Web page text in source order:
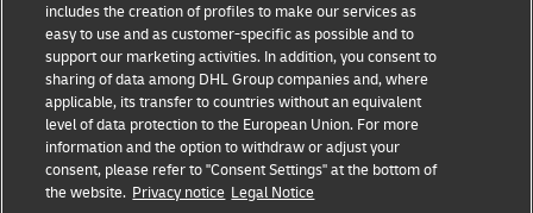
Additional Information
Cookie Settings
Follow Us
includes the creation of profiles to make our services as
easy to use and as customer-specific as possible and to
support our marketing activities. In addition, you consent to
sharing of data among DHL Group companies and, where
applicable, its transfer to countries without an equivalent
level of data protection to the European Union. For more
information and the option to withdraw or adjust your
consent, please refer to "Consent Settings" at the bottom of
the website. Privacy notice Legal Notice